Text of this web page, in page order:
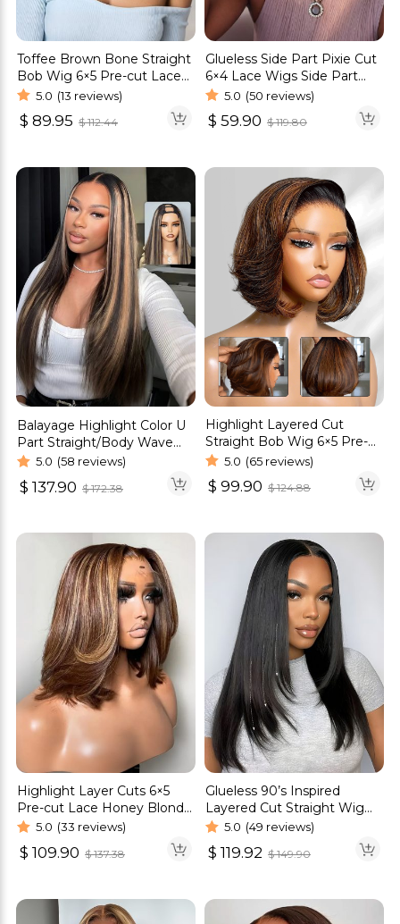
Toffee Brown Bone Straight
Bob Wig 6×5 Pre-cut Lace
Glueless Bob Wig Human
Hair
5.0 (13 reviews)
$ 89.95 $112.44
Glueless Side Part Pixie Cut
6×4 Lace Wigs Side Part
Human Hair Wigs
5.0 (50 reviews)
$ 59.90 $119.80
Balayage Highlight Color U
Part Straight/Body Wave
Human Hair Wig
5.0 (58 reviews)
$ 137.90 $172.38
Highlight Layered Cut
Straight Bob Wig 6×5 Pre-
Cut Glueless Wig C-Side
Part 180% Density
5.0 (65 reviews)
$ 99.90 $124.88
Highlight Layer Cuts 6×5
Pre-cut Lace Honey Blonde
Glueless Bob Wig
5.0 (33 reviews)
$ 109.90 $137.38
Glueless 90’s Inspired
Layered Cut Straight Wig
6×5 13×4 Pre Cut HD Lace
Wig
5.0 (49 reviews)
$ 119.92 $149.90